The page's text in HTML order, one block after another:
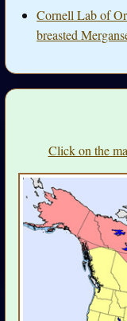
Cornell Lab of
breasted
Click on the